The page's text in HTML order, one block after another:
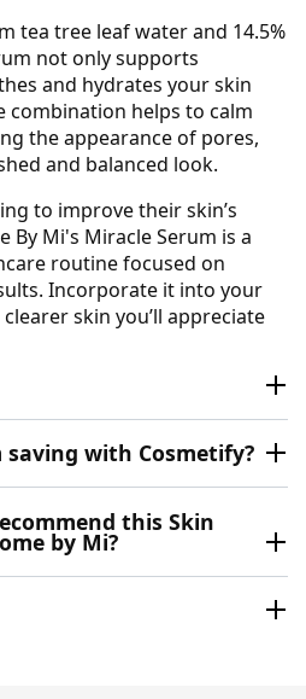
tea tree leaf water and 14.5%
not only supports
and hydrates your skin
combination helps to calm
the appearance of pores,
and balanced look.
to improve their skin’s
By Mi's Miracle Serum is a
routine focused on
Incorporate it into your
skin you’ll appreciate
saving with Cosmetify?
this Skin
by Mi?